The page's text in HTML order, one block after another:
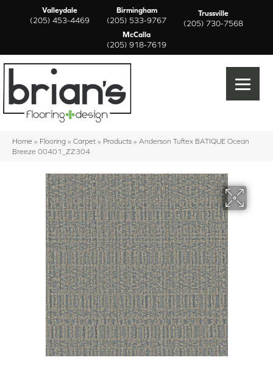
Valleydale
(205) 453-4469
Birmingham
(205) 533-9767
Trussville
(205) 730-7568
McCalla
(205) 918-7619
Home » Flooring » Carpet » Products » Anderson Tuftex BATIQUE Ocean
Breeze 00401_ZZ304